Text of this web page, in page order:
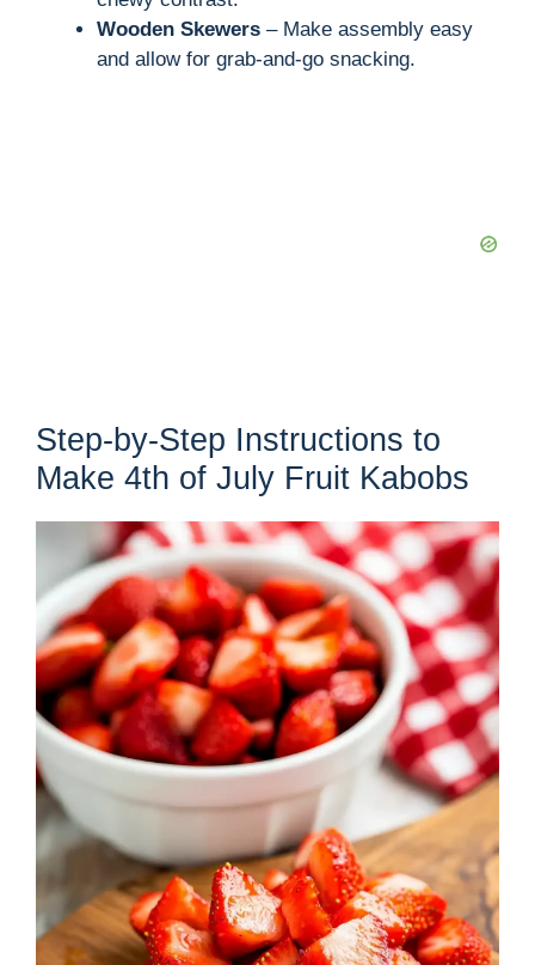
Wooden Skewers – Make assembly easy
and allow for grab-and-go snacking.
Step-by-Step Instructions to
Make 4th of July Fruit Kabobs